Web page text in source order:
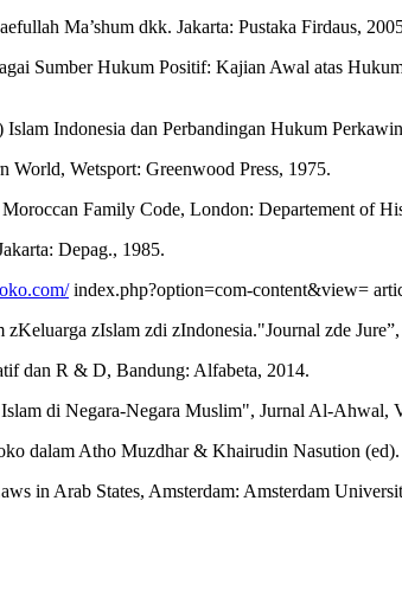
Ma’shum dkk. Jakarta: Pustaka Firdaus,
Sumber Hukum Positif: Kajian Awal atas
Indonesia dan Perbandingan Hukum
Wetsport: Greenwood Press, 1975.
Family Code, London: Departement of
Depag., 1985.
index.php?option=com-content&view=
zIslam zdi zIndonesia."Journal zde
dan R & D, Bandung: Alfabeta, 2014.
di Negara-Negara Muslim", Jurnal Al-Ahwal,
dalam Atho Muzdhar & Khairudin Nasution
in Arab States, Amsterdam: Amsterdam